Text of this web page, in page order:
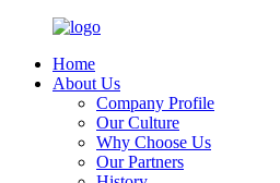
Home
About Us
Company Profile
Our Culture
Why Choose Us
Our Partners